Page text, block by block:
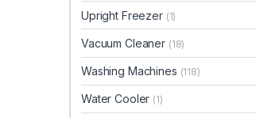
Upright Freezer (1)
Vacuum Cleaner (18)
Washing Machines (118)
Water Cooler (1)